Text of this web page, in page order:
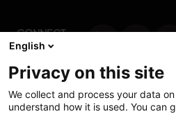
CONNECT
WITH US
Contact us
English
Privacy on this site
We collect and process your data
understand how it is used. You can